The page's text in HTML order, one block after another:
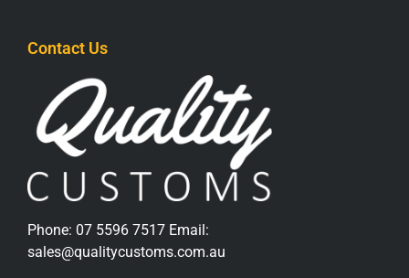
Contact Us
Phone: 07 5596 7517 Email:
sales@qualitycustoms.com.au